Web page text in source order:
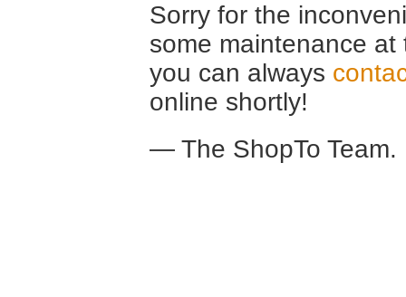
Sorry for the
some maintenance
you can always
online shortly!
— The ShopTo Team.